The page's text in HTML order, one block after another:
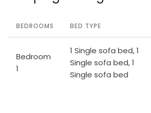
BEDROOMS BED TYPE
Bedroom
1
1 Single sofa bed, 1
Single sofa bed, 1
Single sofa bed